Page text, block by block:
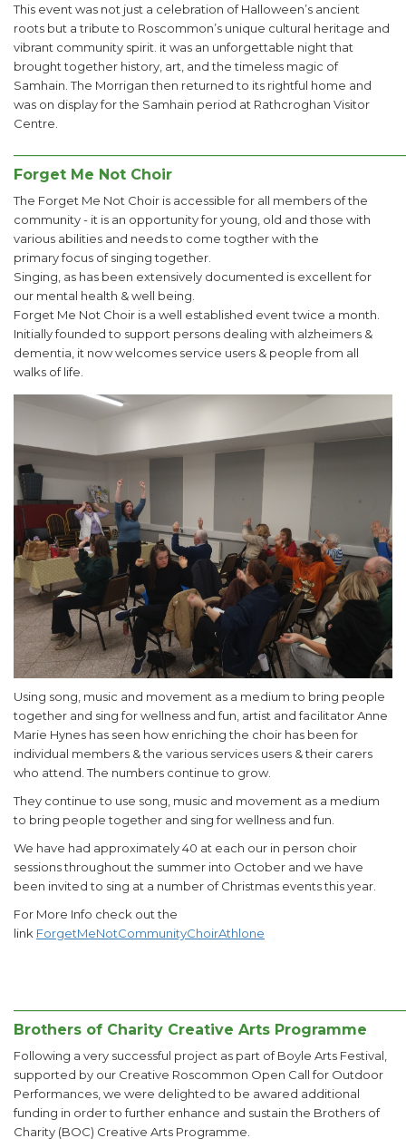
This event was not just a celebration of Halloween’s ancient
roots but a tribute to Roscommon’s unique cultural heritage and
vibrant community spirit. it was an unforgettable night that
brought together history, art, and the timeless magic of
Samhain. The Morrigan then returned to its rightful home and
was on display for the Samhain period at Rathcroghan Visitor
Centre.
Forget Me Not Choir
The Forget Me Not Choir is accessible for all members of the
community - it is an opportunity for young, old and those with
various abilities and needs to come togther with the
primary focus of singing together.
Singing, as has been extensively documented is excellent for
our mental health & well being.
Forget Me Not Choir is a well established event twice a month.
Initially founded to support persons dealing with alzheimers &
dementia, it now welcomes service users & people from all
walks of life.
Using song, music and movement as a medium to bring people
together and sing for wellness and fun, artist and facilitator Anne
Marie Hynes has seen how enriching the choir has been for
individual members & the various services users & their carers
who attend. The numbers continue to grow.
They continue to use song, music and movement as a medium
to bring people together and sing for wellness and fun.
We have had approximately 40 at each our in person choir
sessions throughout the summer into October and we have
been invited to sing at a number of Christmas events this year.
For More Info check out the
link ForgetMeNotCommunityChoirAthlone
Brothers of Charity Creative Arts Programme
Following a very successful project as part of Boyle Arts Festival,
supported by our Creative Roscommon Open Call for Outdoor
Performances, we were delighted to be awared additional
funding in order to further enhance and sustain the Brothers of
Charity (BOC) Creative Arts Programme.